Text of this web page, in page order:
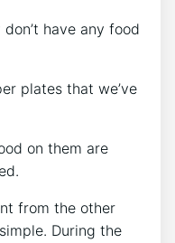
have any food
plates that we’ve
on them are
from the other
During the